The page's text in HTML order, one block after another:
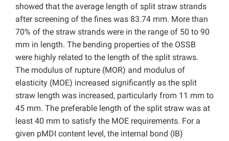
showed that the average length of split straw strands
after screening of the fines was 83.74 mm. More than
70% of the straw strands were in the range of 50 to 90
mm in length. The bending properties of the OSSB
were highly related to the length of the split straws.
The modulus of rupture (MOR) and modulus of
elasticity (MOE) increased significantly as the split
straw length was increased, particularly from 11 mm to
45 mm. The preferable length of the split straw was at
least 40 mm to satisfy the MOE requirements. For a
given pMDI content level, the internal bond (IB)